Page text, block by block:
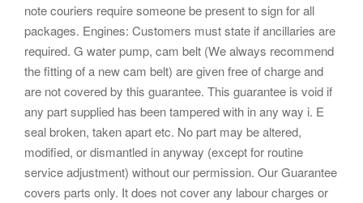
note couriers require someone be present to sign for all
packages. Engines: Customers must state if ancillaries are
required. G water pump, cam belt (We always recommend
the fitting of a new cam belt) are given free of charge and
are not covered by this guarantee. This guarantee is void if
any part supplied has been tampered with in any way i. E
seal broken, taken apart etc. No part may be altered,
modified, or dismantled in anyway (except for routine
service adjustment) without our permission. Our Guarantee
covers parts only. It does not cover any labour charges or